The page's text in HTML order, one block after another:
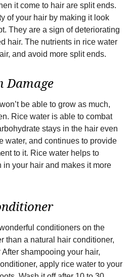
it come to hair are split ends.
of your hair by making it look
They are a sign of deteriorating
hair. The nutrients in rice water
and avoid more split ends.
Damage
be able to grow as much,
Rice water is able to combat
stays in the hair even
water, and continues to provide
to it. Rice water helps to
in your hair and makes it more
conditioners on the
than a natural hair conditioner,
shampooing your hair,
apply rice water to your